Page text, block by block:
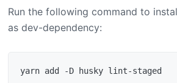
Run the following command to
as dev-dependency: